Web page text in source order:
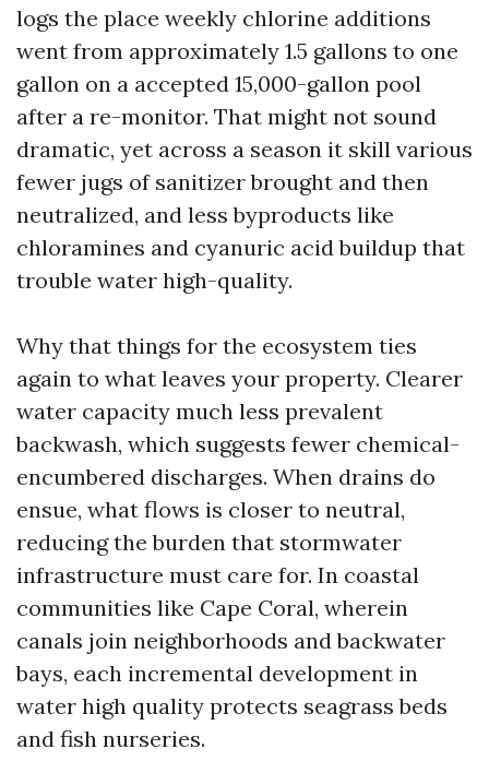
logs the place weekly chlorine additions
went from approximately 1.5 gallons to one
gallon on a accepted 15,000-gallon pool
after a re-monitor. That might not sound
dramatic, yet across a season it skill various
fewer jugs of sanitizer brought and then
neutralized, and less byproducts like
chloramines and cyanuric acid buildup that
trouble water high-quality.
Why that things for the ecosystem ties
again to what leaves your property. Clearer
water capacity much less prevalent
backwash, which suggests fewer chemical-
encumbered discharges. When drains do
ensue, what flows is closer to neutral,
reducing the burden that stormwater
infrastructure must care for. In coastal
communities like Cape Coral, wherein
canals join neighborhoods and backwater
bays, each incremental development in
water high quality protects seagrass beds
and fish nurseries.